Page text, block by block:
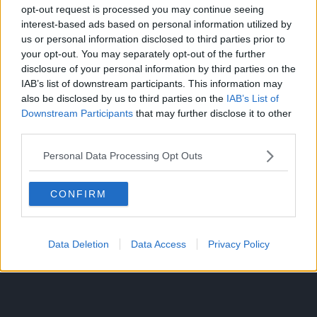
opt-out request is processed you may continue seeing
interest-based ads based on personal information utilized by
us or personal information disclosed to third parties prior to
your opt-out. You may separately opt-out of the further
disclosure of your personal information by third parties on the
IAB’s list of downstream participants. This information may
also be disclosed by us to third parties on the IAB’s List of
Downstream Participants that may further disclose it to other
Personal Data Processing Opt Outs
CONFIRM
Data Deletion Data Access Privacy Policy
If Konohamaru betrays her trust for the sake of the world,
what good will it do everyone in the end?
Source: Twitter